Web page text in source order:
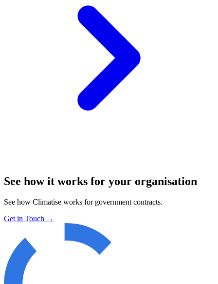
See how it works for your organisation
See how Climatise works for government contracts.
Get in Touch →